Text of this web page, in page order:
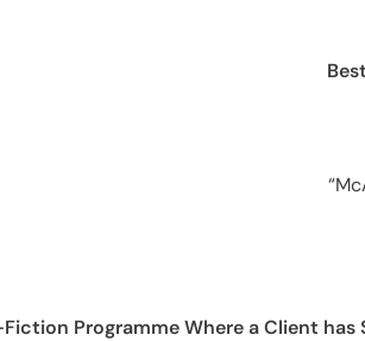
Programme Where a Client